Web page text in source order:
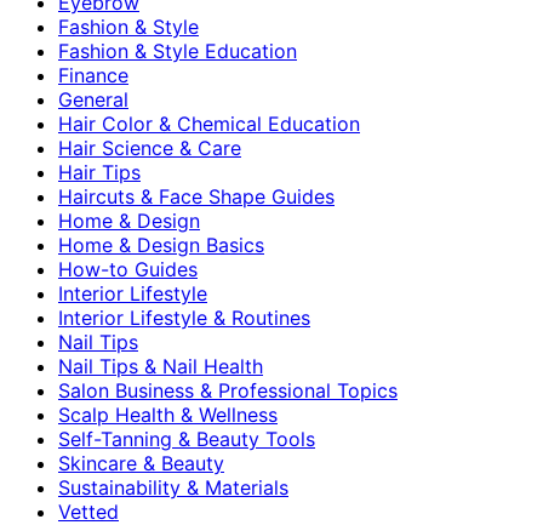
Fashion & Style
Fashion & Style Education
Finance
General
Hair Color & Chemical Education
Hair Science & Care
Hair Tips
Haircuts & Face Shape Guides
Home & Design
Home & Design Basics
How-to Guides
Interior Lifestyle
Interior Lifestyle & Routines
Nail Tips
Nail Tips & Nail Health
Salon Business & Professional Topics
Scalp Health & Wellness
Self-Tanning & Beauty Tools
Skincare & Beauty
Sustainability & Materials
Vetted